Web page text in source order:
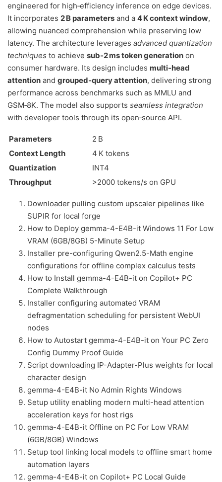
engineered for high‑efficiency inference on edge devices.
It incorporates 2 B parameters and a 4 K context window,
allowing nuanced comprehension while preserving low
latency. The architecture leverages advanced quantization
techniques to achieve sub‑2 ms token generation on
consumer hardware. Its design includes multi‑head
attention and grouped‑query attention, delivering strong
performance across benchmarks such as MMLU and
GSM‑8K. The model also supports seamless integration
with developer tools through its open‑source API.
Parameters
2 B
Context Length
4 K tokens
Quantization
INT4
Throughput
>2000 tokens/s on GPU
Downloader pulling custom upscaler pipelines like
SUPIR for local forge
How to Deploy gemma-4-E4B-it Windows 11 For Low
VRAM (6GB/8GB) 5-Minute Setup
Installer pre-configuring Qwen2.5-Math engine
configurations for offline complex calculus tests
How to Install gemma-4-E4B-it on Copilot+ PC
Complete Walkthrough
Installer configuring automated VRAM
defragmentation scheduling for persistent WebUI
nodes
How to Autostart gemma-4-E4B-it on Your PC Zero
Config Dummy Proof Guide
Script downloading IP-Adapter-Plus weights for local
character design
gemma-4-E4B-it No Admin Rights Windows
Setup utility enabling modern multi-head attention
acceleration keys for host rigs
gemma-4-E4B-it Offline on PC For Low VRAM
(6GB/8GB) Windows
Setup tool linking local models to offline smart home
automation layers
gemma-4-E4B-it on Copilot+ PC Local Guide